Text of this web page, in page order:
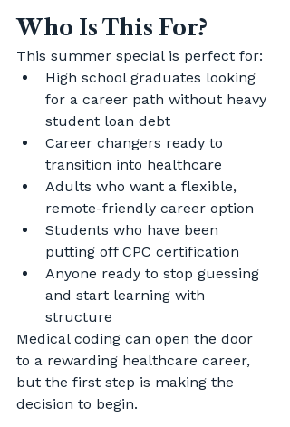
Who Is This For?
This summer special is perfect for:
High school graduates looking
for a career path without heavy
student loan debt
Career changers ready to
transition into healthcare
Adults who want a flexible,
remote-friendly career option
Students who have been
putting off CPC certification
Anyone ready to stop guessing
and start learning with
structure
Medical coding can open the door
to a rewarding healthcare career,
but the first step is making the
decision to begin.